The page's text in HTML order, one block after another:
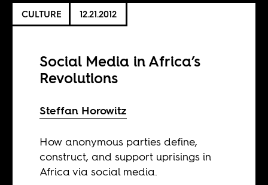
CULTURE 12.21.2012
Social Media in Africa’s
Revolutions
Steffan Horowitz
How anonymous parties define,
construct, and support uprisings in
Africa via social media.